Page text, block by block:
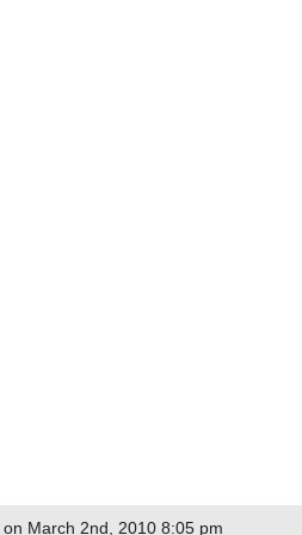
on March 2nd, 2010 8:05 pm